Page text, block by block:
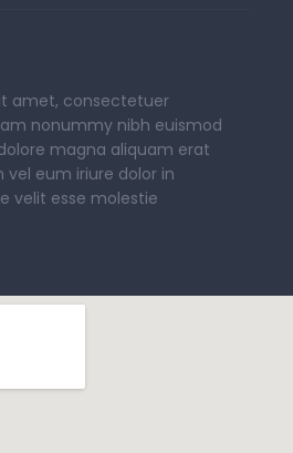
amet, consectetuer
nonummy nibh euismod
magna aliquam erat
eum iriure dolor in
velit esse molestie